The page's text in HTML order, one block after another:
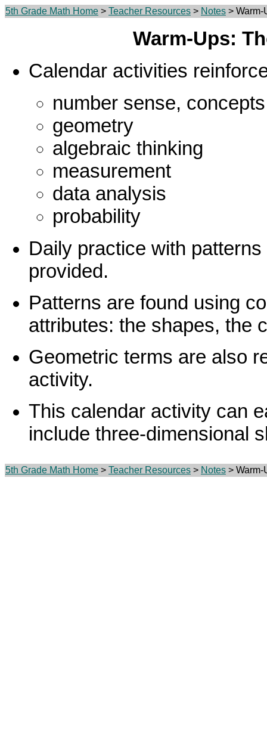
5th Grade Math Home > Teacher Resources > Notes >
Warm-Ups:
Calendar activities
number sense,
geometry
algebraic thinking
measurement
data analysis
probability
Daily practice with
provided.
Patterns are found using
attributes: the shapes, the
Geometric terms are also
activity.
This calendar activity can
include three-dimensional
5th Grade Math Home > Teacher Resources > Notes >